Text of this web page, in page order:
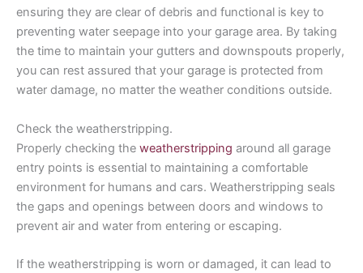
ensuring they are clear of debris and functional is key to
preventing water seepage into your garage area. By taking
the time to maintain your gutters and downspouts properly,
you can rest assured that your garage is protected from
water damage, no matter the weather conditions outside.
Check the weatherstripping.
Properly checking the weatherstripping around all garage
entry points is essential to maintaining a comfortable
environment for humans and cars. Weatherstripping seals
the gaps and openings between doors and windows to
prevent air and water from entering or escaping.
If the weatherstripping is worn or damaged, it can lead to